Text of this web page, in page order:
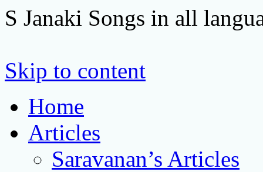
S Janaki Songs in all
Skip to content
Home
Articles
Saravanan’s Articles